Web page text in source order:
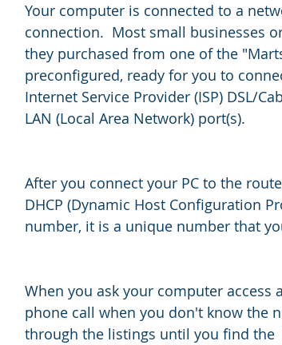
Your computer is connected to a
connection.  Most small businesses
they purchased from one of the
preconfigured, ready for you to
Internet Service Provider (ISP) DSL/
LAN (Local Area Network) port(s).
After you connect your PC to the
DHCP (Dynamic Host Configuration
number, it is a unique number that
When you ask your computer
phone call when you don't know the
through the listings until you find the